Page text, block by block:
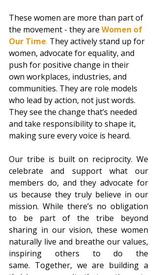
These women are more than part of
the movement - they are Women of
Our Time. They actively stand up for
women, advocate for equality, and
push for positive change in their
own workplaces, industries, and
communities. They are role models
who lead by action, not just words.
They see the change that’s needed
and take responsibility to shape it,
making sure every voice is heard.
Our tribe is built on reciprocity. We
celebrate and support what our
members do, and they advocate for
us because they truly believe in our
mission. While there’s no obligation
to be part of the tribe beyond
sharing in our vision, these women
naturally live and breathe our values,
inspiring others to do the
same. Together, we are building a